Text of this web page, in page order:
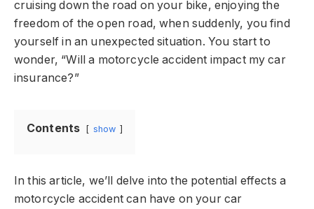
cruising down the road on your bike, enjoying the
freedom of the open road, when suddenly, you find
yourself in an unexpected situation. You start to
wonder, “Will a motorcycle accident impact my car
insurance?”
Contents show
In this article, we’ll delve into the potential effects a
motorcycle accident can have on your car